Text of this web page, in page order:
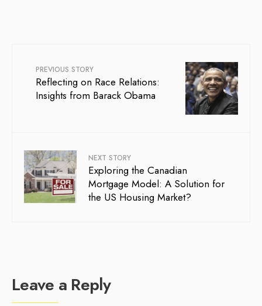
PREVIOUS STORY
Reflecting on Race Relations:
Insights from Barack Obama
NEXT STORY
Exploring the Canadian
Mortgage Model: A Solution for
the US Housing Market?
Leave a Reply